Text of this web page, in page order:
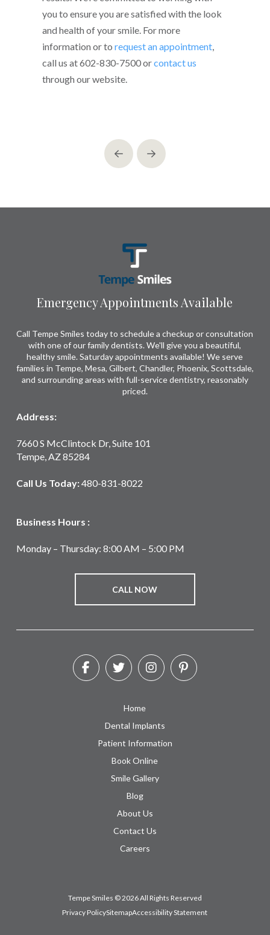
you to ensure you are satisfied with the look
and health of your smile. For more
information or torequest an appointment,
call us at 602-830-7500 orcontact us
through our website.
Prev Next
Emergency Appointments Available
Call Tempe Smiles today to schedule a checkup or consultation
with one of our family dentists. We'll give you a beautiful,
healthy smile. Saturday appointments available! We serve
families in Tempe, Mesa, Gilbert, Chandler, Phoenix, Scottsdale,
and surrounding areas with full-service dentistry, reasonably
priced.
Address:
7660 S McClintock Dr, Suite 101
Tempe, AZ 85284
Call Us Today:480-831-8022
Business Hours :
Monday – Thursday: 8:00 AM – 5:00 PM
CALL NOW
Home
Dental Implants
Patient Information
Book Online
Smile Gallery
Blog
About Us
Contact Us
Careers
Tempe Smiles © 2026 All Rights Reserved
Privacy PolicySitemapAccessibility Statement